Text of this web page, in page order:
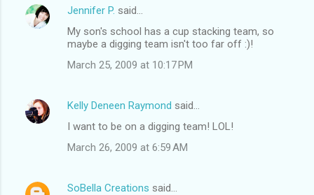
Jennifer P. said…
My son's school has a cup stacking team, so
maybe a digging team isn't too far off :)!
March 25, 2009 at 10:17 PM
Kelly Deneen Raymond said…
I want to be on a digging team! LOL!
March 26, 2009 at 6:59 AM
SoBella Creations said…